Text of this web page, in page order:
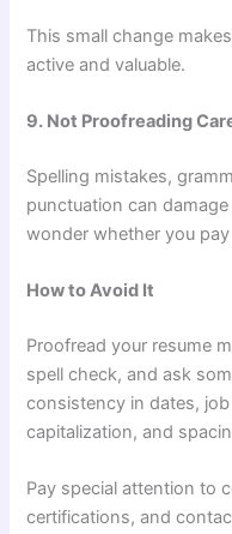
This small change
active and valuable.
9. Not Proofreading
Spelling mistakes,
punctuation can
wonder whether you
How to Avoid It
Proofread your resume
spell check, and ask
consistency in dates,
capitalization, and
Pay special attention to
certifications, and